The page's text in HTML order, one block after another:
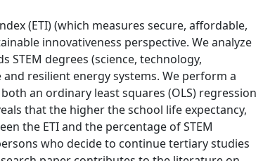
(ETI) (which measures secure, affordable,
innovativeness perspective. We analyze
STEM degrees (science, technology,
resilient energy systems. We perform a
an ordinary least squares (OLS) regression
that the higher the school life expectancy,
the ETI and the percentage of STEM
who decide to continue tertiary studies